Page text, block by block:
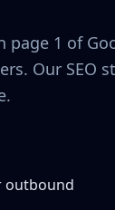
page 1 of
Our SEO
outbound